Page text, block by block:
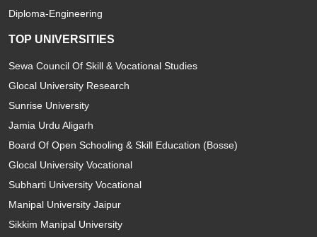
Diploma-Engineering
TOP UNIVERSITIES
Sewa Council Of Skill & Vocational Studies
Glocal University Research
Sunrise University
Jamia Urdu Aligarh
Board Of Open Schooling & Skill Education (Bosse)
Glocal University Vocational
Subharti University Vocational
Manipal University Jaipur
Sikkim Manipal University